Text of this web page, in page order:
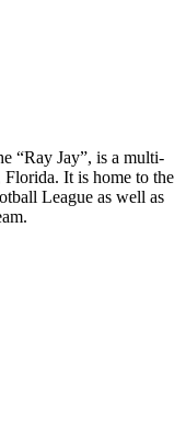
“Ray Jay”, is a multi-
Florida. It is home to the
League as well as